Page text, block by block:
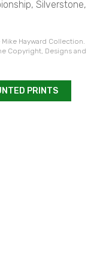
Silverstone,
Hayward Collection.
Copyright, Designs and
PRINTS